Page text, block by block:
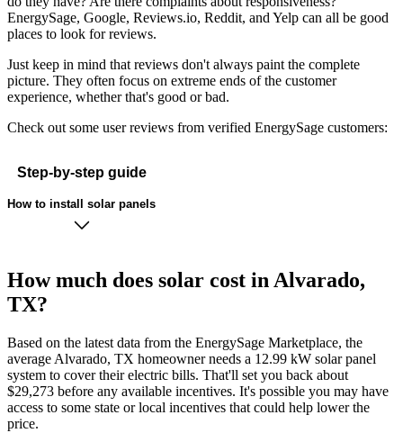
EnergySage, Google, Reviews.io, Reddit, and Yelp can all be good
places to look for reviews.
Just keep in mind that reviews don't always paint the complete
picture. They often focus on extreme ends of the customer
experience, whether that's good or bad.
Check out some user reviews from verified EnergySage customers:
Step-by-step guide
How to install solar panels
How much does solar cost in Alvarado,
TX?
Based on the latest data from the EnergySage Marketplace, the
average Alvarado, TX homeowner needs a 12.99 kW solar panel
system to cover their electric bills. That'll set you back about
$29,273 before any available incentives. It's possible you may have
access to some state or local incentives that could help lower the
price.